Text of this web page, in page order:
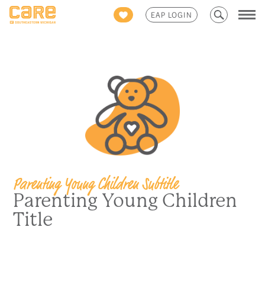
EAP LOGIN
Search
for:
Parenting Young Children Subtitle
Parenting Young Children
Title